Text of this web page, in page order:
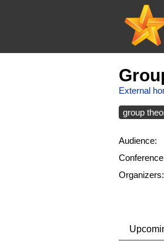
External
group
Audience:
Organizers: